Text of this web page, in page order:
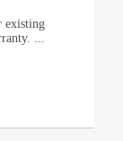
existing
...